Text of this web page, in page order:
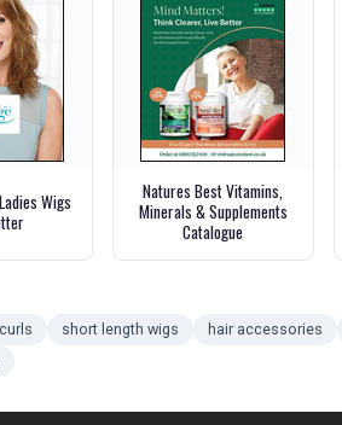
Wigs
Natures Best Vitamins,
Minerals & Supplements
Catalogue
short length wigs hair accessories